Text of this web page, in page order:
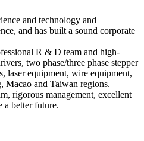
and technology and
and has built a sound corporate
R & D team and high-
two phase/three phase stepper
laser equipment, wire equipment,
Macao and Taiwan regions.
rigorous management, excellent
a better future.